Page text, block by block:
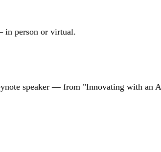
in person or virtual.
speaker — from "Innovating with an